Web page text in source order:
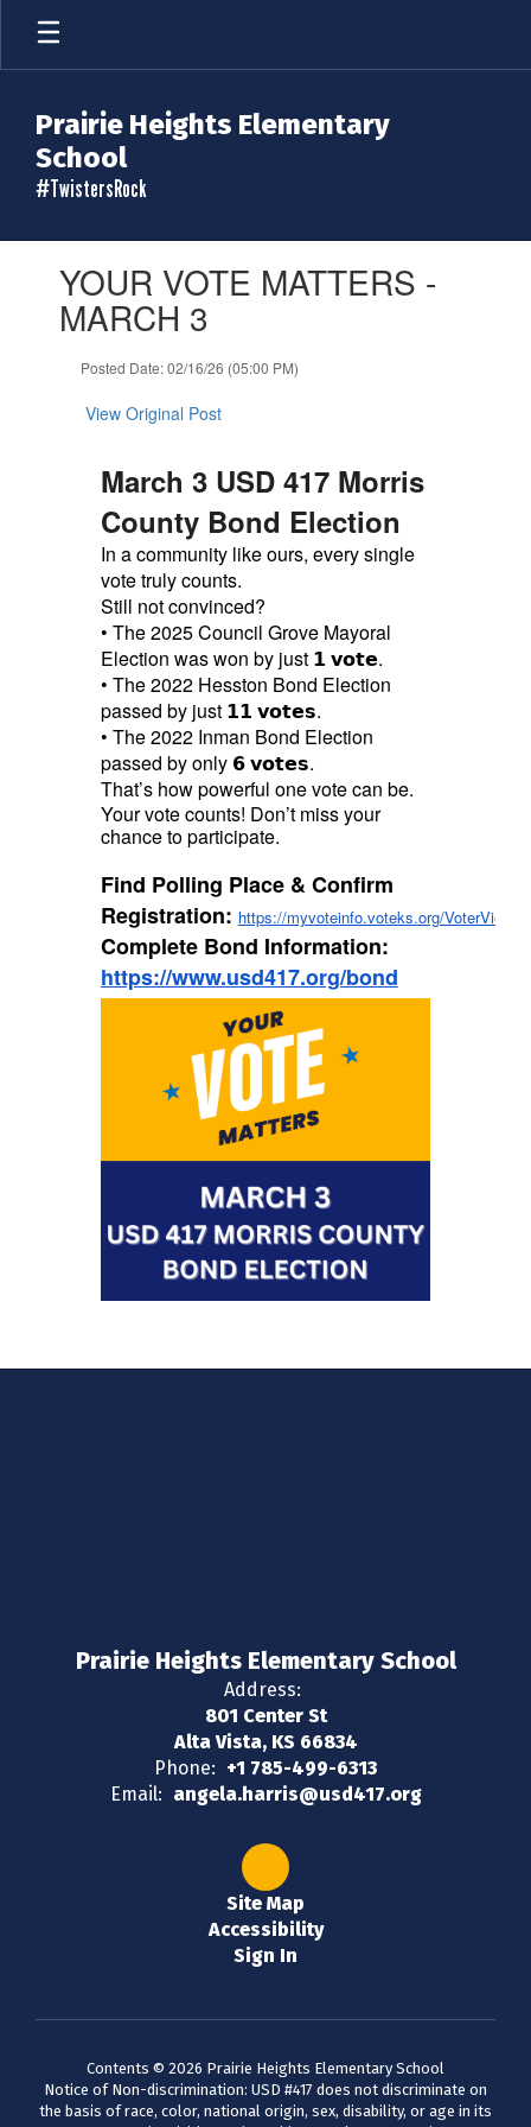
Skip
main
Prairie Heights Elementary
School
#TwistersRock
YOUR VOTE MATTERS -
MARCH 3
Posted Date: 02/16/26 (05:00 PM)
View Original Post
March 3 USD 417 Morris
County Bond Election
In a community like ours, every single
vote truly counts.
Still not convinced?
• The 2025 Council Grove Mayoral
Election was won by just 𝟭 𝘃𝗼𝘁𝗲.
• The 2022 Hesston Bond Election
passed by just 𝟭𝟭 𝘃𝗼𝘁𝗲𝘀.
• The 2022 Inman Bond Election
passed by only 𝟲 𝘃𝗼𝘁𝗲𝘀.
That’s how powerful one vote can be.
Your vote counts! Don’t miss your
chance to participate.
Find Polling Place & Confirm
Registration: https://myvoteinfo.voteks.org/VoterView
Complete Bond Information:
https://www.usd417.org/bond
Prairie Heights Elementary School
Address:
801 Center St
Alta Vista, KS 66834
Phone: +1 785-499-6313
Email: angela.harris@usd417.org
Site Map
Accessibility
Sign In
Contents © 2026 Prairie Heights Elementary School
Notice of Non-discrimination: USD #417 does not discriminate on
the basis of race, color, national origin, sex, disability, or age in its